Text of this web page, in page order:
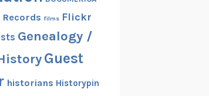
films Flickr
Genealogy /
Guest
historians Historypin